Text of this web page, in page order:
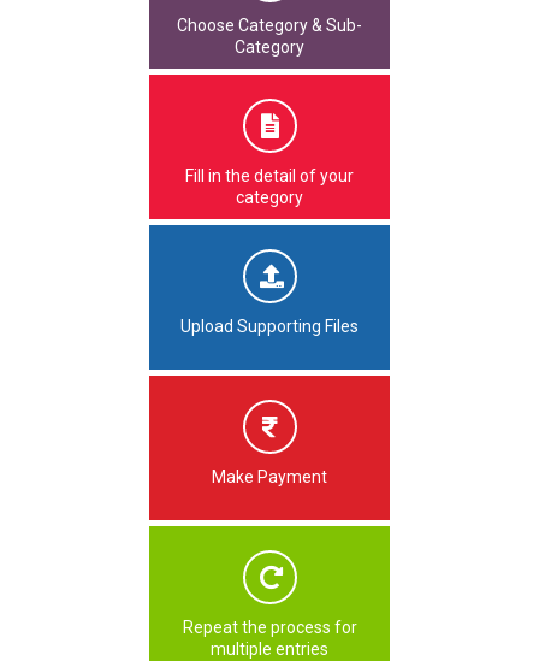
Choose Category & Sub-
Category
Fill in the detail of your
category
Upload Supporting Files
Make Payment
Repeat the process for
multiple entries